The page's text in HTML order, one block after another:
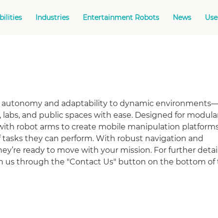
Industries Entertainment Robots News
autonomy and adaptability to dynamic
and public spaces with ease. Designed for
robot arms to create mobile manipulation
they can perform. With robust navigation and
ready to move with your mission. For further
us through the "Contact Us" button on the bottom of